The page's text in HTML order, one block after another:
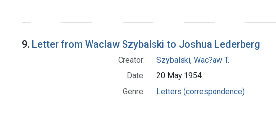
9. Letter from Waclaw Szybalski to Joshua Lederberg
Creator:
Szybalski, Wac?aw T.
Date:
20 May 1954
Genre:
Letters (correspondence)